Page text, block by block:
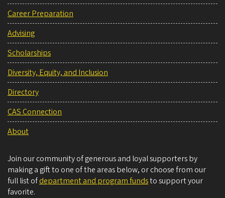
Career Preparation
Advising
Scholarships
Diversity, Equity, and Inclusion
Directory
CAS Connection
About
Join our community of generous and loyal supporters by
making a gift to one of the areas below, or choose from our
full list ofdepartment and program fundsto support your
favorite.